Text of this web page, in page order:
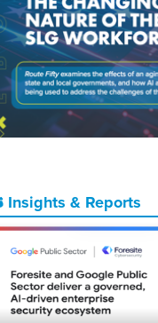
Insights & Reports